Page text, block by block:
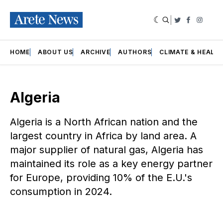
Twitter
HOME ABOUT US ARCHIVE AUTHORS CLIMATE &
Algeria
Algeria is a North African nation and the
largest country in Africa by land area. A
major supplier of natural gas, Algeria has
maintained its role as a key energy partner
for Europe, providing 10% of the E.U.'s
consumption in 2024.